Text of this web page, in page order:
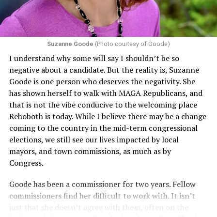
challenging health insurance’s fertility policies invoke
Section 1557 to argue that definitions of infertility or
proof requirements that exclude same-sex couples
constitute unlawful discrimination. Recently, the Ninth
Circuit held that Section 1557 of the Affordable Care
Act applies to an insurer if any part of the entity
receives federal funds, even when the specific health
plans at issue are not federally funded, though whether
the insurer is ultimately liable under that section is a
fact-specific inquiry.Pritchard v. Blue Cross Blue Shield
of Illinois, No. 23-4331, slip op. (9th Cir. Nov. 17,
2025).Specifically, how insurers can be held liable in the
context of fertility care toLGBTQ+ employees
to be tested.
Suzanne Goode (Photo courtesy of Goode)
I understand why some will say I shouldn’t be so
negative about a candidate. But the reality is, Suzanne
Goode is one person who deserves the negativity. She
has shown herself to walk with MAGA Republicans, and
that is not the vibe conducive to the welcoming place
Rehoboth is today. While I believe there may be a change
coming to the country in the mid-term congressional
elections, we still see our lives impacted by local
mayors, and town commissions, as much as by
Congress.
Goode has been a commissioner for two years. Fellow
commissioners find her difficult to work with. It isn’t
just that she doesn’t agree with them, often on the